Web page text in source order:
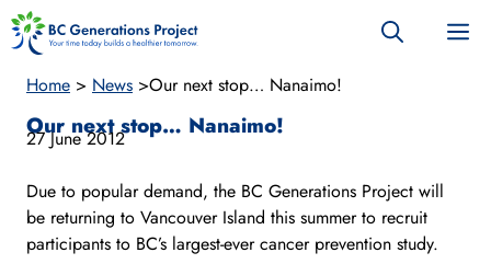
Skip
to
Home > News >Our next stop… Nanaimo!
Our next stop… Nanaimo!
27 June 2012
Due to popular demand, the BC Generations Project will
be returning to Vancouver Island this summer to recruit
participants to BC’s largest-ever cancer prevention study.